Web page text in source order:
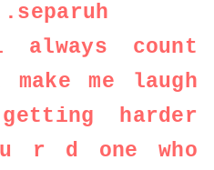
count
me laugh
harder
r d one who